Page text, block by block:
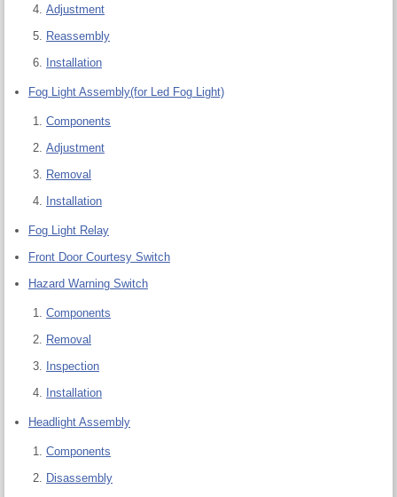
Adjustment
Reassembly
Installation
Fog Light Assembly(for Led Fog Light)
Components
Adjustment
Removal
Installation
Fog Light Relay
Front Door Courtesy Switch
Hazard Warning Switch
Components
Removal
Inspection
Installation
Headlight Assembly
Components
Disassembly